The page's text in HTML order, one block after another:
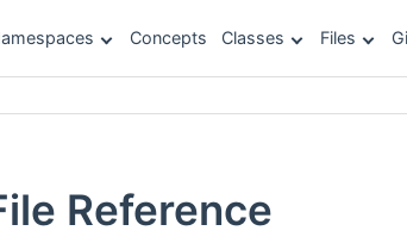
Concepts Classes Files
Reference